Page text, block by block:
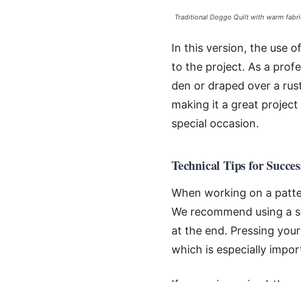
Traditional Doggo Quilt with warm
In this version, the use
to the project. As a
den or draped over a
making it a great
special occasion.
Technical Tips for
When working on a
We recommend using a
at the end. Pressing
which is especially